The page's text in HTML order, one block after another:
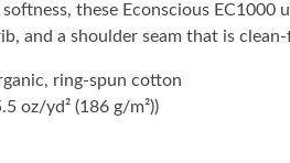
these Econscious
and a shoulder seam that is
ring-spun cotton
oz/yd² (186 g/m²))